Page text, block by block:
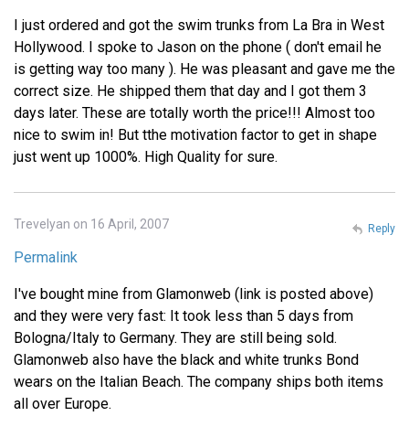
I just ordered and got the swim trunks from La Bra in West
Hollywood. I spoke to Jason on the phone ( don't email he
is getting way too many ). He was pleasant and gave me the
correct size. He shipped them that day and I got them 3
days later. These are totally worth the price!!! Almost too
nice to swim in! But tthe motivation factor to get in shape
just went up 1000%. High Quality for sure.
Trevelyan on 16 April, 2007
Permalink
I've bought mine from Glamonweb (link is posted above)
and they were very fast: It took less than 5 days from
Bologna/Italy to Germany. They are still being sold.
Glamonweb also have the black and white trunks Bond
wears on the Italian Beach. The company ships both items
all over Europe.
Reply